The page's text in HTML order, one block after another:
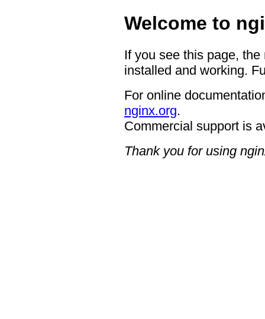
Welcome to
If you see this page,
installed and working.
For online
nginx.org.
Commercial support is
Thank you for using